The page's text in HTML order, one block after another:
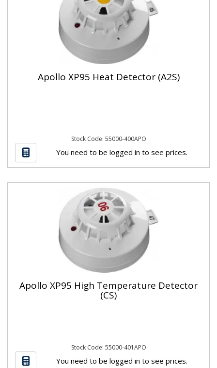
Apollo XP95 Heat Detector (A2S)
Stock Code: 55000-400APO
You need to be logged in to see prices.
Apollo XP95 High Temperature Detector
(CS)
Stock Code: 55000-401APO
You need to be logged in to see prices.